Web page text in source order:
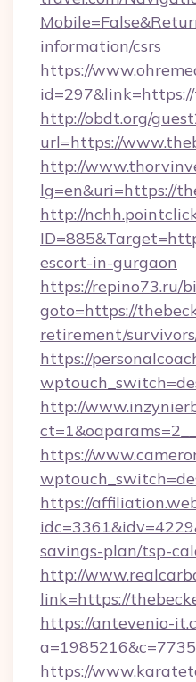
information/csrs
https://
http://obdt.org/
url=https://
http://
lg=en&uri=https://
http://
escort-in-gurgaon
https://repino73.ru/
goto=https://
retirement/
https://
http://
https://
https://
savings-plan/tsp-
http://
link=https://
https://antevenio-
https://